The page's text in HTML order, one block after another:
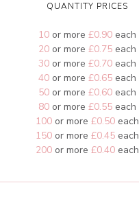
QUANTITY PRICES
10or more £0.90each
20or more £0.75each
30or more £0.70each
40or more £0.65each
50or more £0.60each
80or more £0.55each
100or more £0.50each
150or more £0.45each
200or more £0.40each